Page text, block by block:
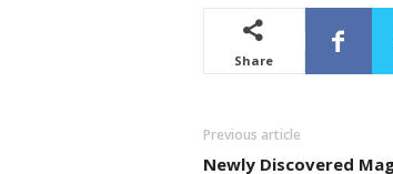
Share
Previous article
Newly Discovered